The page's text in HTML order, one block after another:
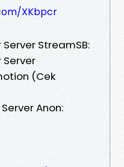
XKbpcr
StreamSB:
(Cek
Anon: